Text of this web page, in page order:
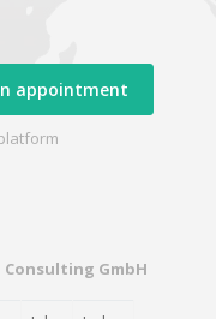
appointment
Consulting GmbH